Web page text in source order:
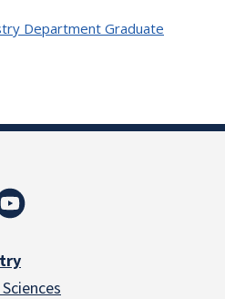
Department Graduate